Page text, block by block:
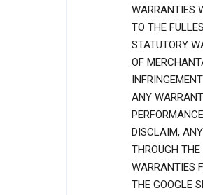
WARRANTIES
TO THE
STATUTORY
OF
ANY
DISCLAIM,
THROUGH
WARRANTIES
THE GOOGLE